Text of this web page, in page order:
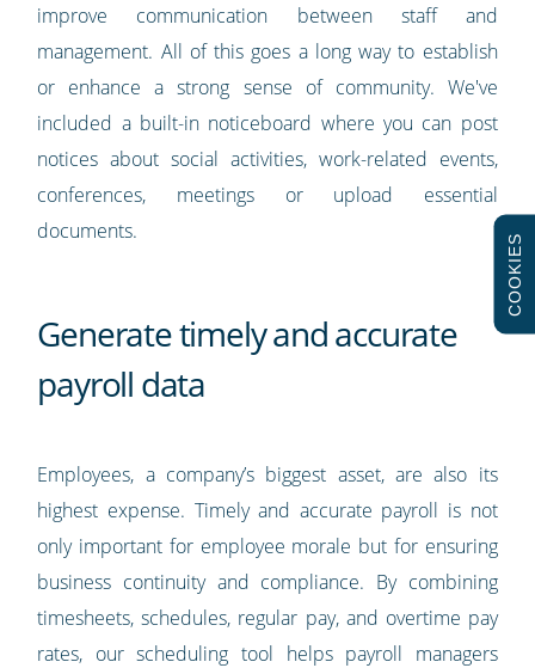
improve communication between staff and
management. All of this goes a long way to establish
or enhance a strong sense of community. We've
included a built-in noticeboard where you can post
notices about social activities, work-related events,
conferences, meetings or upload essential
documents.
Generate timely and accurate
payroll data
Employees, a company’s biggest asset, are also its
highest expense. Timely and accurate payroll is not
only important for employee morale but for ensuring
business continuity and compliance. By combining
timesheets, schedules, regular pay, and overtime pay
rates, our scheduling tool helps payroll managers
COOKIES